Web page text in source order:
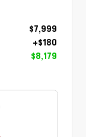
$7,999
+$180
$8,179